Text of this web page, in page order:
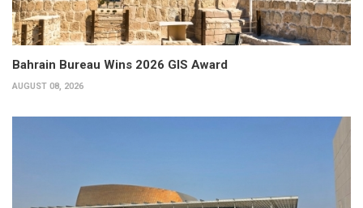
Bahrain Bureau Wins 2026 GIS Award
AUGUST 08, 2026